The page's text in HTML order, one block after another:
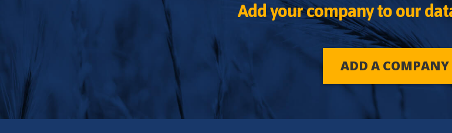
Add your company to our
ADD A COMPANY